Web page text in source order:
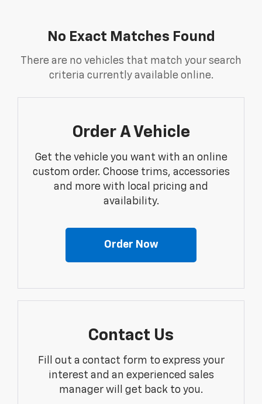
No Exact Matches Found
There are no vehicles that match your search
criteria currently available online.
Order A Vehicle
Get the vehicle you want with an online
custom order. Choose trims, accessories
and more with local pricing and
availability.
Order Now
Contact Us
Fill out a contact form to express your
interest and an experienced sales
manager will get back to you.